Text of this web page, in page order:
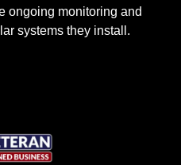
ongoing monitoring and
systems they install.